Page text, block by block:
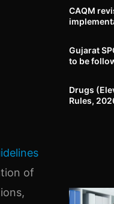
of
CAQM
Delhi-NCR
Gujarat
to be
Drugs
Rules,